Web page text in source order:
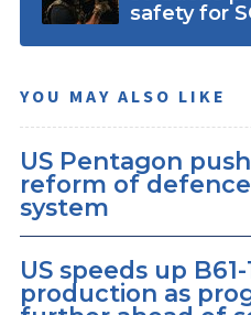
safety for
YOU MAY ALSO LIKE
US Pentagon
reform of
system
US speeds up
production as